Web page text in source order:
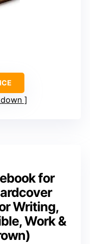
for
Writing,
Work &